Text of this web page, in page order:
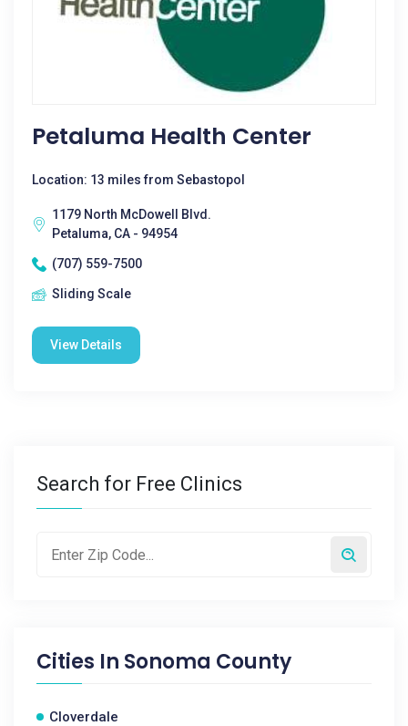
Petaluma Health Center
Location: 13 miles from Sebastopol
1179 North McDowell Blvd.
Petaluma, CA - 94954
(707) 559-7500
Sliding Scale
View Details
Search for Free Clinics
Cities In Sonoma County
Cloverdale